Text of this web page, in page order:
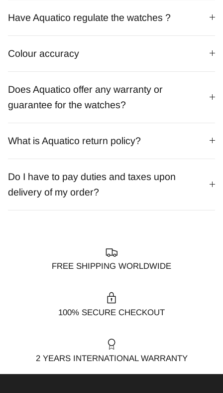
Have Aquatico regulate the watches ?
Colour accuracy
Does Aquatico offer any warranty or
guarantee for the watches?
What is Aquatico return policy?
Do I have to pay duties and taxes upon
delivery of my order?
FREE SHIPPING WORLDWIDE
100% SECURE CHECKOUT
2 YEARS INTERNATIONAL WARRANTY